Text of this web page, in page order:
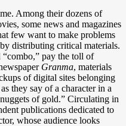
Among their dozens of
some news and magazines
few want to make problems
distributing critical materials.
“combo,” pay the toll of
Granma, materials
of digital sites belonging
they say of a character in a
of gold.” Circulating in
publications dedicated to
whose audience looks